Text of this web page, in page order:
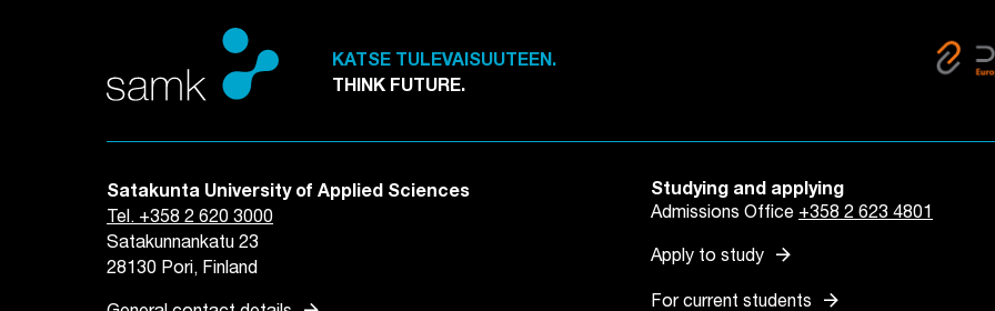
KATSE TULEVAISUUTEEN.
THINK FUTURE.
Satakunta University of Applied Sciences
Tel. +358 2 620 3000
Satakunnankatu 23
28130 Pori, Finland
Studying and applying
Admissions Office +358 2 623 4801
Apply to study arrow_forward
For current students arrow_forward